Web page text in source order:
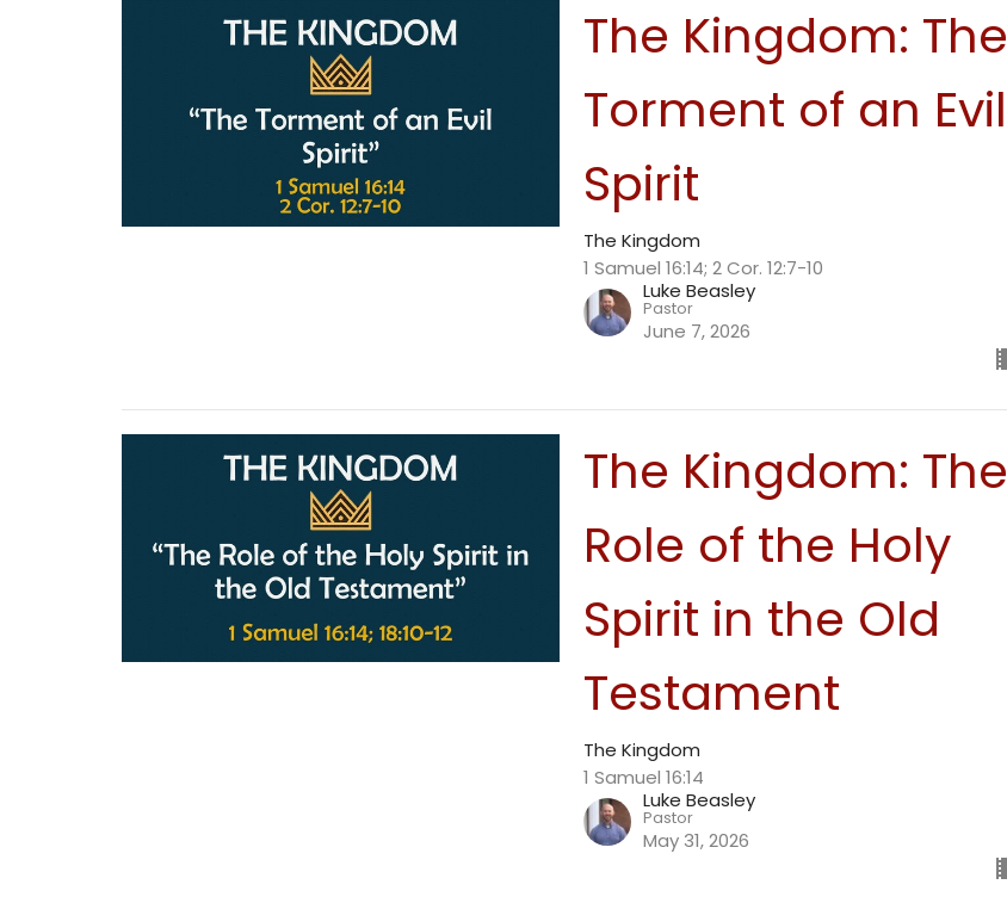
The Kingdom: The
Torment of an Evil
Spirit
The Kingdom
1 Samuel 16:14; 2 Cor. 12:7-10
Luke Beasley
Pastor
June 7, 2026
The Kingdom: The
Role of the Holy
Spirit in the Old
Testament
The Kingdom
1 Samuel 16:14
Luke Beasley
Pastor
May 31, 2026